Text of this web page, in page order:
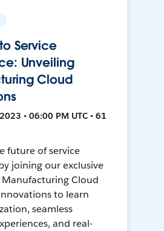
Service
Unveiling
Cloud
• 06:00 PM UTC • 61
future of service
joining our exclusive
Cloud
to learn
seamless
and real-